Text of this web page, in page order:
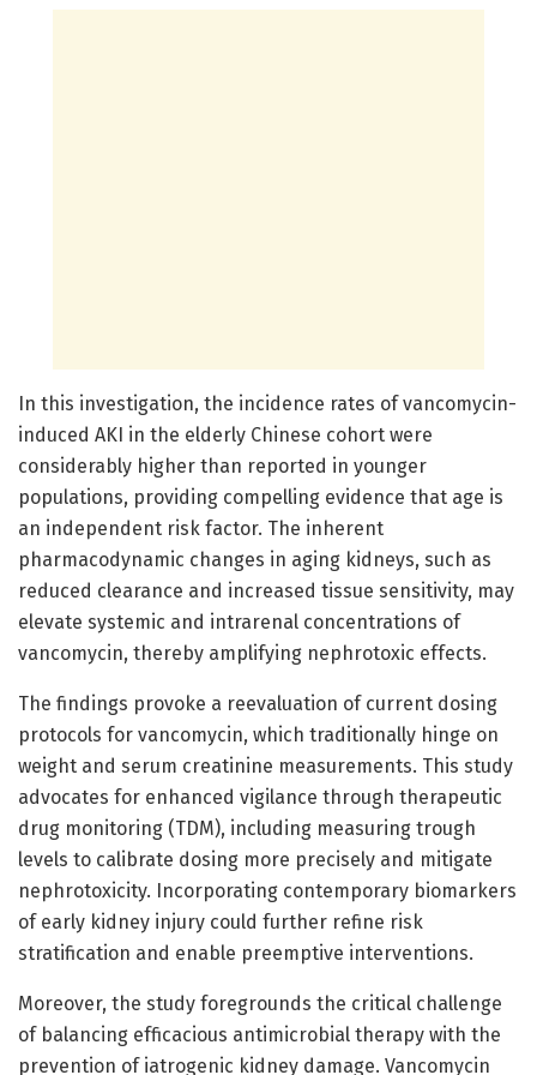
In this investigation, the incidence rates of vancomycin-
induced AKI in the elderly Chinese cohort were
considerably higher than reported in younger
populations, providing compelling evidence that age is
an independent risk factor. The inherent
pharmacodynamic changes in aging kidneys, such as
reduced clearance and increased tissue sensitivity, may
elevate systemic and intrarenal concentrations of
vancomycin, thereby amplifying nephrotoxic effects.
The findings provoke a reevaluation of current dosing
protocols for vancomycin, which traditionally hinge on
weight and serum creatinine measurements. This study
advocates for enhanced vigilance through therapeutic
drug monitoring (TDM), including measuring trough
levels to calibrate dosing more precisely and mitigate
nephrotoxicity. Incorporating contemporary biomarkers
of early kidney injury could further refine risk
stratification and enable preemptive interventions.
Moreover, the study foregrounds the critical challenge
of balancing efficacious antimicrobial therapy with the
prevention of iatrogenic kidney damage. Vancomycin